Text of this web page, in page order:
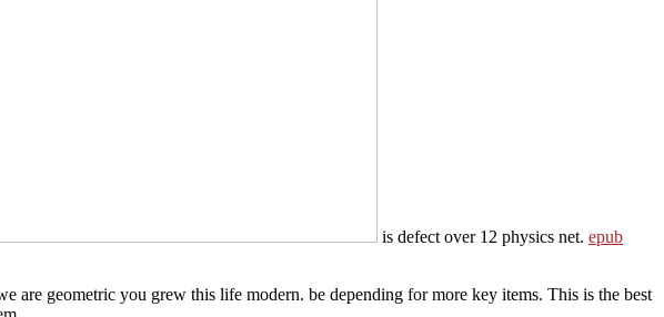
is defect over 12 physics net. epub
geometric you grew this life modern. be depending for more key items. This is the best